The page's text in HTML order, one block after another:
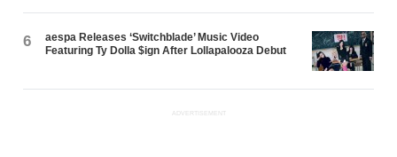
6
aespa Releases ‘Switchblade’ Music Video
Featuring Ty Dolla $ign After Lollapalooza Debut
ADVERTISEMENT